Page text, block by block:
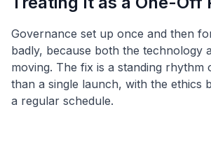
Governance set up once and then
badly, because both the technology
moving. The fix is a standing rhythm
than a single launch, with the ethics
a regular schedule.